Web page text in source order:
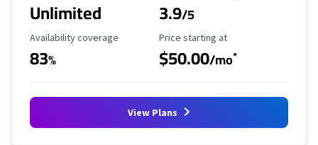
Unlimited 3.9/5
Availability Coverage
Availability coverage
83%
Starting Price
Price starting at
$50.00/mo*
View Plans